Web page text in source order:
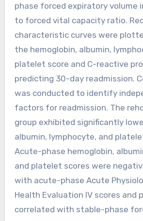
phase forced expiratory volume
to forced vital capacity ratio.
characteristic curves were
the hemoglobin, albumin,
platelet score and C-reactive
predicting 30-day readmission.
was conducted to identify
factors for readmission. The
group exhibited significantly
albumin, lymphocyte, and
Acute-phase hemoglobin,
and platelet scores were
with acute-phase Acute
Health Evaluation IV scores and
correlated with stable-phase